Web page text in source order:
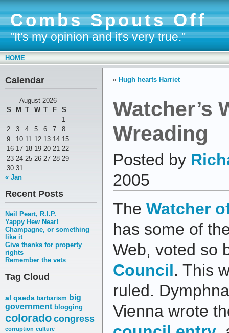
Combs Spouts Off
"It's my opinion and it's very true."
HOME
Calendar
August 2026
S
M T W T F
S
1
2
3 4 5 6 7
8
9
10 11 12 13 14 15
16 17 18 19 20 21 22
23 24 25 26 27 28 29
30 31
« Jan
Recent Posts
Neil Peart, R.I.P.
Yappy Hew Near!
Champagne, or something
like it
Give thanks for property
rights
Remember the vets
Tag Cloud
al qaeda barbarism big
government blogging
coloradocongress
corruption culture
« Hugh hearts Harriet
Watcher’s
Wreading
Posted by
2005
The Watcher
has some of
Web, voted so
Council. This
ruled.
Vienna wrote